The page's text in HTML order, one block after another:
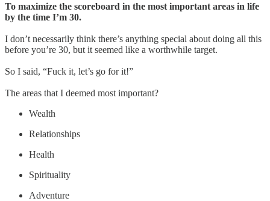
To maximize the scoreboard in the most important areas in life
by the time I’m 30.
I don’t necessarily think there’s anything special about doing all this
before you’re 30, but it seemed like a worthwhile target.
So I said, “Fuck it, let’s go for it!”
The areas that I deemed most important?
Wealth
Relationships
Health
Spirituality
Adventure